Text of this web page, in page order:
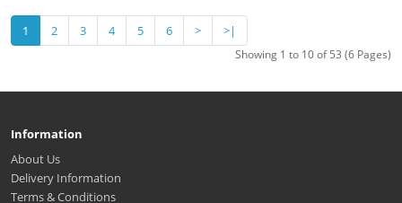
1 2 3 4 5 6 > >|
Showing 1 to 10 of 53 (6 Pages)
Information
About Us
Delivery Information
Terms & Conditions